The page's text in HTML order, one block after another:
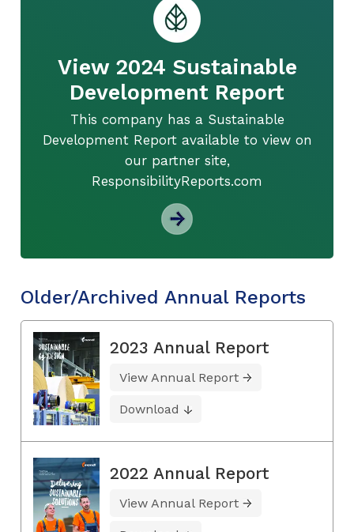
View 2024 Sustainable
Development Report
This company has a Sustainable
Development Report available to view on
our partner site,
ResponsibilityReports.com
Older/Archived Annual Reports
2023 Annual Report
View Annual Report
Download
2022 Annual Report
View Annual Report